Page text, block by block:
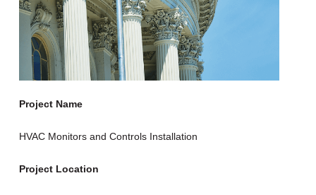
Project Name
HVAC Monitors and Controls Installation
Project Location